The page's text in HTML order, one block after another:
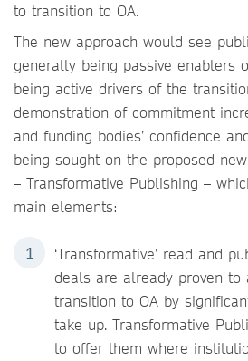
to transition to OA.
The new approach would see
generally being passive enablers
being active drivers of the
demonstration of commitment
and funding bodies’ confidence
being sought on the proposed
– Transformative Publishing –
main elements:
‘Transformative’ read and
deals are already proven to
transition to OA by
take up. Transformative
to offer them where